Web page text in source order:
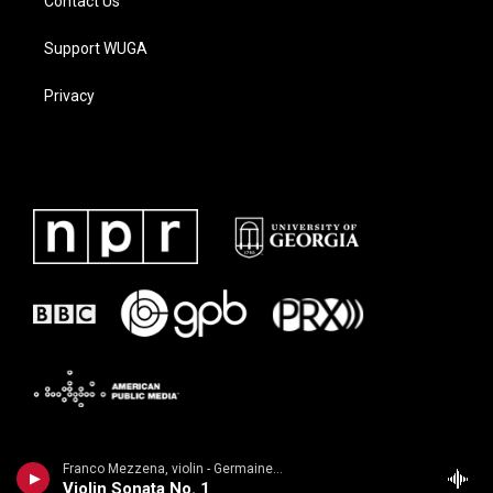
Franco Mezzena, violin - Germaine Tailleferre
Violin Sonata No. 1
Support WUGA
Privacy